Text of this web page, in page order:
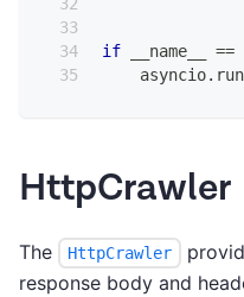
if __name__ ==
    asyncio
. run
HttpCrawler
The HttpCrawler
response body and